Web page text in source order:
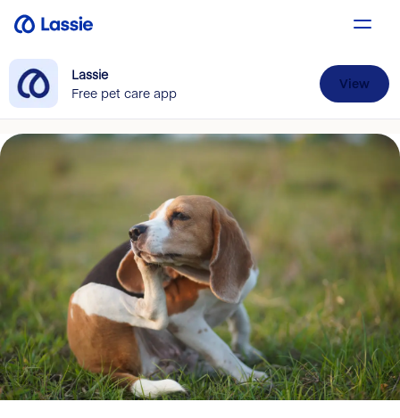
Lassie
Free pet care app
View